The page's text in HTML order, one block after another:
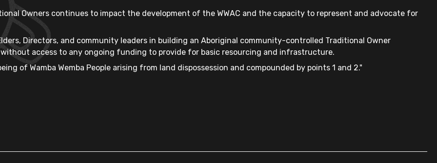
Owners continues to impact the development of the WWAC and the capacity to represent and advocate for
Directors, and community leaders in building an Aboriginal community-controlled Traditional Owner
without access to any ongoing funding to provide for basic resourcing and infrastructure.
of Wamba Wemba People arising from land dispossession and compounded by points 1 and 2."